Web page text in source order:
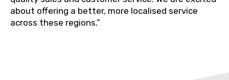
about offering a better, more localised service
across these regions.”